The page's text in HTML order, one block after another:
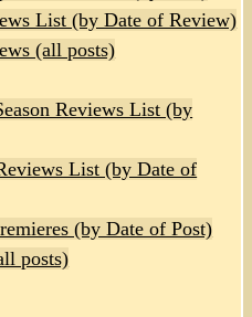
List (by Date of Review)
(all posts)
Reviews List (by
List (by Date of
(by Date of Post)
posts)